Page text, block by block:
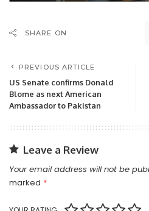
SHARE ON
PREVIOUS ARTICLE
US Senate confirms Donald
Blome as next American
Ambassador to Pakistan
Leave a Review
Your email address will not be
marked *